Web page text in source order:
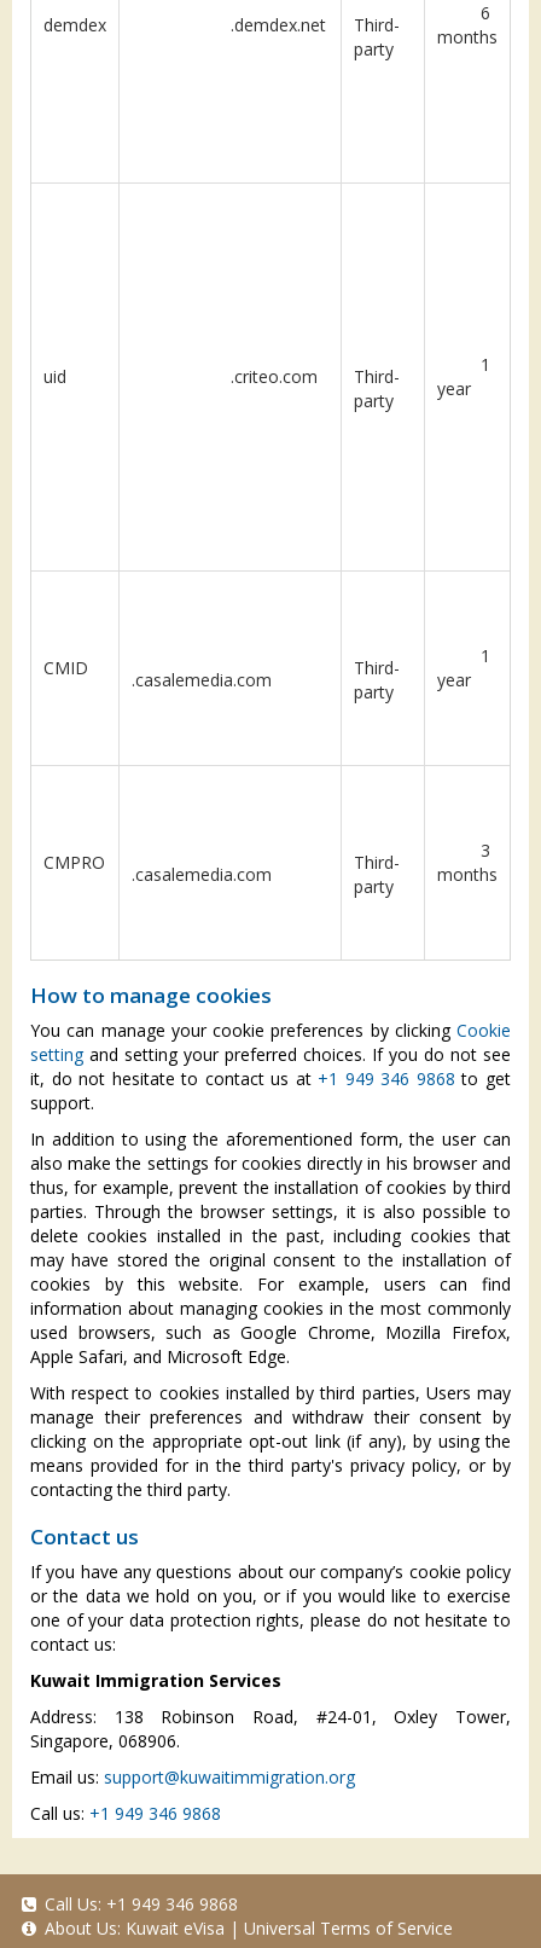
demdex .demdex.net
Third-
party
6
months
uid .criteo.com
Third-
party
1
year
CMID
.casalemedia.com
Third-
party
1
year
CMPRO
.casalemedia.com
Third-
party
3
months
How to manage cookies
You can manage your cookie preferences by clicking Cookie
settingand setting your preferred choices. If you do not see
it, do not hesitate to contact us at +1 949 346 9868 to get
support.
In addition to using the aforementioned form, the user can
also make the settings for cookies directly in his browser and
thus, for example, prevent the installation of cookies by third
parties. Through the browser settings, it is also possible to
delete cookies installed in the past, including cookies that
may have stored the original consent to the installation of
cookies by this website. For example, users can find
information about managing cookies in the most commonly
used browsers, such as Google Chrome, Mozilla Firefox,
Apple Safari, and Microsoft Edge.
With respect to cookies installed by third parties, Users may
manage their preferences and withdraw their consent by
clicking on the appropriate opt-out link (if any), by using the
means provided for in the third party's privacy policy, or by
contacting the third party.
Contact us
If you have any questions about our company’s cookie policy
or the data we hold on you, or if you would like to exercise
one of your data protection rights, please do not hesitate to
contact us:
Kuwait Immigration Services
Address: 138 Robinson Road, #24-01, Oxley Tower,
Singapore, 068906.
Email us: support@kuwaitimmigration.org
Call us: +1 949 346 9868
Call Us: +1 949 346 9868
About Us: Kuwait eVisa | Universal Terms of Service